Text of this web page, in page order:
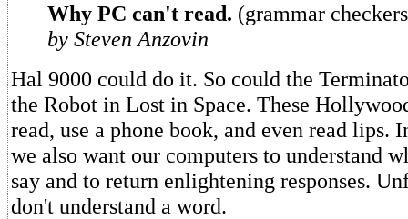
Why PC can't read. (grammar
by Steven Anzovin
Hal 9000 could do it. So could the
the Robot in Lost in Space. These
read, use a phone book, and even read lips.
we also want our computers to understand
say and to return enlightening responses.
don't understand a word.